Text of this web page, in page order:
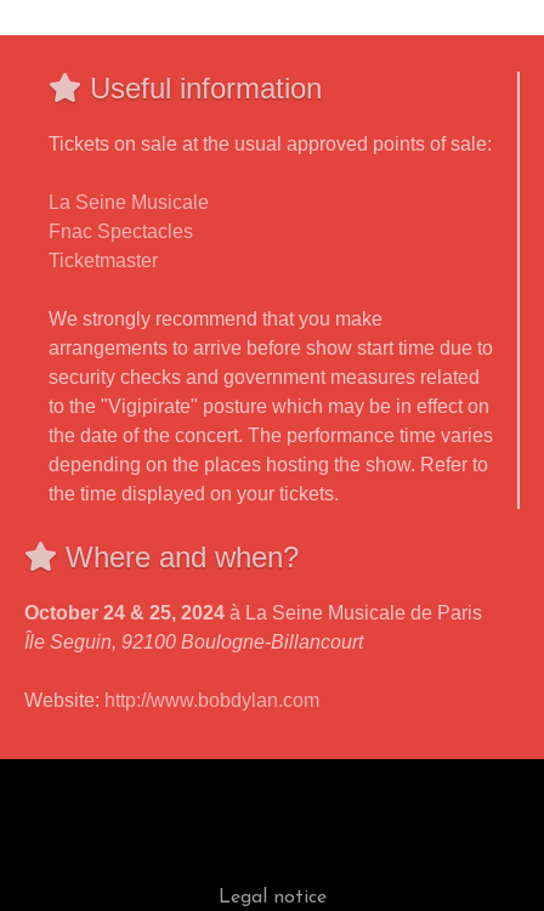
Useful information
Tickets on sale at the usual approved points of sale:
La Seine Musicale
Fnac Spectacles
Ticketmaster
We strongly recommend that you make
arrangements to arrive before show start time due to
security checks and government measures related
to the "Vigipirate" posture which may be in effect on
the date of the concert. The performance time varies
depending on the places hosting the show. Refer to
the time displayed on your tickets.
Where and when?
October 24 & 25, 2024 à La Seine Musicale de Paris
Île Seguin, 92100 Boulogne-Billancourt
Website: http://www.bobdylan.com
Legal notice